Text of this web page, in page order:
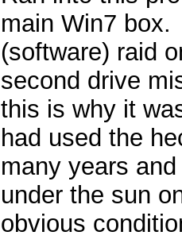
main Win7
(software) raid
second drive
this is why it
had used the
many years
under the sun
obvious